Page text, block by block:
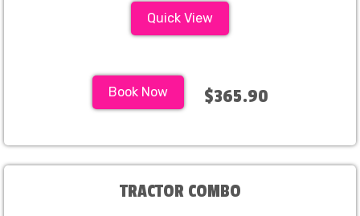
Quick View
Book Now $365.90
TRACTOR COMBO